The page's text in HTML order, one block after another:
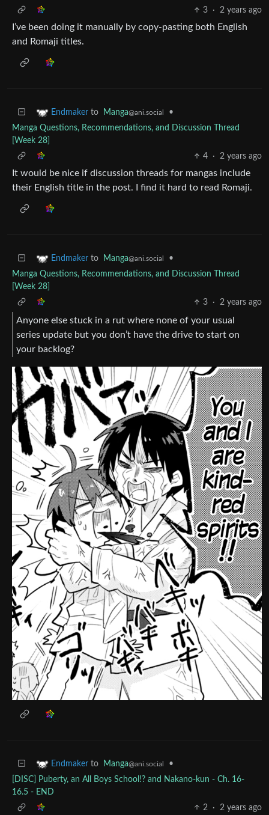
3
· 2 years ago
I’ve been doing it manually by copy-pasting both English
and Romaji titles.
Endmaker to Manga@ani.social
•
Manga Questions, Recommendations, and Discussion Thread
[Week 28]
4
· 2 years ago
It would be nice if discussion threads for mangas include
their English title in the post. I find it hard to read Romaji.
Endmaker to Manga@ani.social
•
Manga Questions, Recommendations, and Discussion Thread
[Week 28]
3
· 2 years ago
Anyone else stuck in a rut where none of your usual
series update but you don’t have the drive to start on
your backlog?
Endmaker to Manga@ani.social
•
[DISC] Puberty, an All Boys School!? and Nakano-kun - Ch. 16-
16.5 - END
2
· 2 years ago